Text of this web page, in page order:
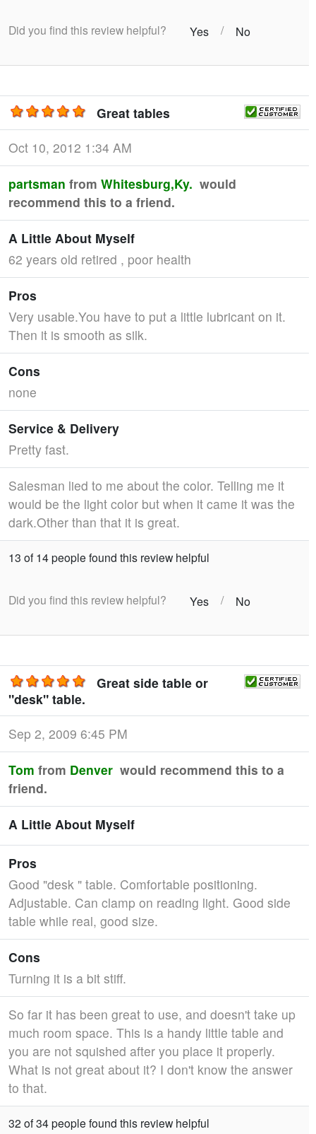
Did you find this review helpful? Yes / No
Great tables
Oct 10, 2012 1:34 AM
partsman from Whitesburg,Ky. would
recommend this to a friend.
A Little About Myself
62 years old retired , poor health
Pros
Very usable.You have to put a little lubricant on it.
Then it is smooth as silk.
Cons
none
Service & Delivery
Pretty fast.
Salesman lied to me about the color. Telling me it
would be the light color but when it came it was the
dark.Other than that it is great.
13 of 14 people found this review helpful
Did you find this review helpful? Yes / No
Great side table or
"desk" table.
Sep 2, 2009 6:45 PM
Tom from Denver would recommend this to a
friend.
A Little About Myself
Pros
Good "desk " table. Comfortable positioning.
Adjustable. Can clamp on reading light. Good side
table while real, good size.
Cons
Turning it is a bit stiff.
So far it has been great to use, and doesn't take up
much room space. This is a handy little table and
you are not squished after you place it properly.
What is not great about it? I don't know the answer
to that.
32 of 34 people found this review helpful